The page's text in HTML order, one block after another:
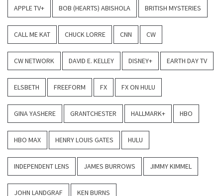
APPLE TV+ BOB (HEARTS) ABISHOLA BRITISH MYSTERIES
CALL ME KAT CHUCK LORRE CNN CW
CW NETWORK DAVID E. KELLEY DISNEY+ EARTH DAY TV
ELSBETH FREEFORM FX FX ON HULU
GINA YASHERE GRANTCHESTER HALLMARK+ HBO
HBO MAX HENRY LOUIS GATES HULU
INDEPENDENT LENS JAMES BURROWS JIMMY KIMMEL
JOHN LANDGRAF KEN BURNS